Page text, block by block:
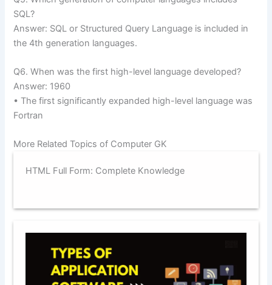
SQL?
Answer: SQL or Structured Query Language is included in
the 4th generation languages.
Q6. When was the first high-level language developed?
Answer: 1960
• The first significantly expanded high-level language was
Fortran
More Related Topics of Computer GK
HTML Full Form: Complete Knowledge